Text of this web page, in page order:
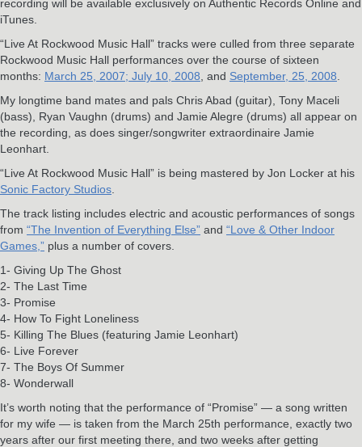
recording will be available exclusively on Authentic Records Online and
iTunes.
“Live At Rockwood Music Hall” tracks were culled from three separate
Rockwood Music Hall performances over the course of sixteen
months: March 25, 2007; July 10, 2008 , and September, 25, 2008
My longtime band mates and pals Chris Abad (guitar), Tony Maceli
(bass), Ryan Vaughn (drums) and Jamie Alegre (drums) all appear on
the recording, as does singer/songwriter extraordinaire Jamie
Leonhart.
“Live At Rockwood Music Hall” is being mastered by Jon Locker at his
Sonic Factory Studios
The track listing includes electric and acoustic performances of songs
from “The Invention of Everything Else” and “Love & Other Indoor
Games,” plus a number of covers.
1- Giving Up The Ghost
2- The Last Time
3- Promise
4- How To Fight Loneliness
5- Killing The Blues (featuring Jamie Leonhart)
6- Live Forever
7- The Boys Of Summer
8- Wonderwall
It’s worth noting that the performance of “Promise” — a song written
for my wife — is taken from the March 25th performance, exactly two
years after our first meeting there, and two weeks after getting